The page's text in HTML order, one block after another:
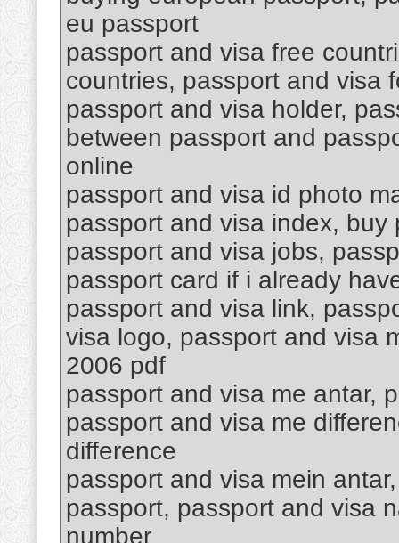
eu passport
passport and visa free
countries, passport and visa
passport and visa holder,
between passport and
online
passport and visa id photo
passport and visa index,
passport and visa jobs,
passport card if i already
passport and visa link,
visa logo, passport and visa
2006 pdf
passport and visa me antar,
passport and visa me
difference
passport and visa mein
passport, passport and visa
number